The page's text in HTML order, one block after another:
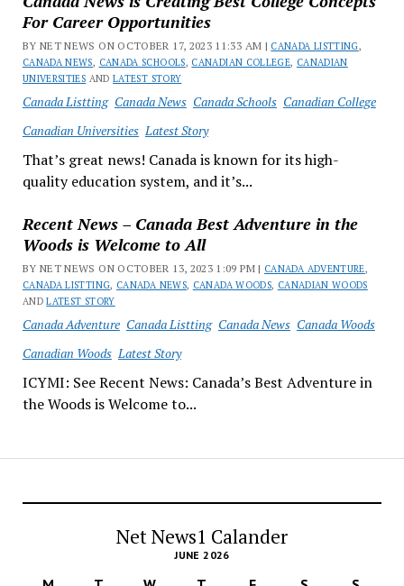
For Career Opportunities
BY NET NEWS ON OCTOBER 17, 2023 11:33 AM | CANADA LISTTING,
CANADA NEWS, CANADA SCHOOLS, CANADIAN COLLEGE, CANADIAN
UNIVERSITIES ANDLATEST STORY
Canada Listting Canada News Canada Schools Canadian College
Canadian Universities Latest Story
That’s great news! Canada is known for its high-
quality education system, and it’s...
Recent News – Canada Best Adventure in the
Woods is Welcome to All
BY NET NEWS ON OCTOBER 13, 2023 1:09 PM | CANADA ADVENTURE,
CANADA LISTTING, CANADA NEWS, CANADA WOODS, CANADIAN WOODS
ANDLATEST STORY
Canada Adventure Canada Listting Canada News Canada Woods
Canadian Woods Latest Story
ICYMI: See Recent News: Canada’s Best Adventure in
the Woods is Welcome to...
Net News1 Calander
JUNE 2026